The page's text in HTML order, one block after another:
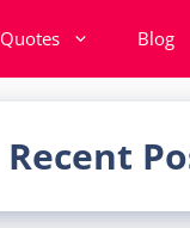
Quotes Blog
Recent